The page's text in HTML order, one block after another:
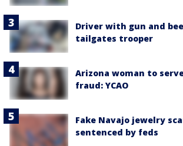
Driver with gun and
tailgates trooper
Arizona woman to
fraud: YCAO
Fake Navajo jewelry
sentenced by feds